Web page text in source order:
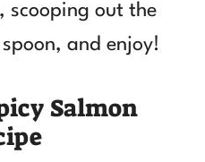
scooping out the
and enjoy!
Salmon